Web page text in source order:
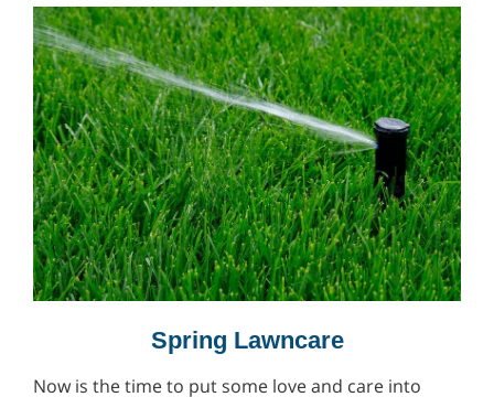
Spring Lawncare
Now is the time to put some love and care into